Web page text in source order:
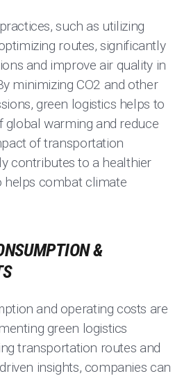
such as utilizing
routes, significantly
and improve air quality in
minimizing CO2 and other
green logistics helps to
global warming and reduce
of transportation
contributes to a healthier
helps combat climate
&
and operating costs are
green logistics
transportation routes and
insights, companies can